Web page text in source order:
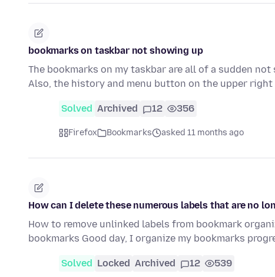
bookmarks on taskbar not showing up
The bookmarks on my taskbar are all of a sudden
Also, the history and menu button on the upper right
Solved Archived 12 356
Firefox Bookmarks asked 11 months ago
How can I delete these numerous labels that are no
How to remove unlinked labels from bookmark
bookmarks Good day, I organize my bookmarks
Solved Locked Archived 12 539